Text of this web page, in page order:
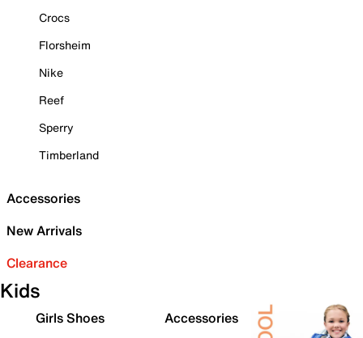
Crocs
Florsheim
Nike
Reef
Sperry
Timberland
Accessories
New Arrivals
Clearance
Kids
Girls Shoes
Accessories